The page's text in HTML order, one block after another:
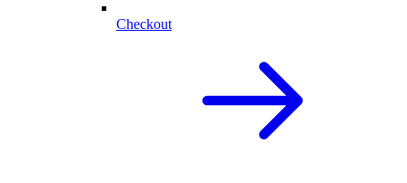
Checkout